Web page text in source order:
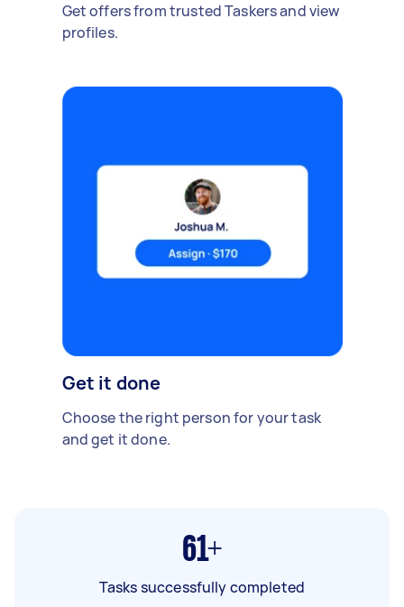
Get offers from trusted Taskers and view
profiles.
Get it done
Choose the right person for your task
and get it done.
61+
Tasks successfully completed